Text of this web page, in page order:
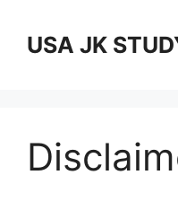
contentUSA JK